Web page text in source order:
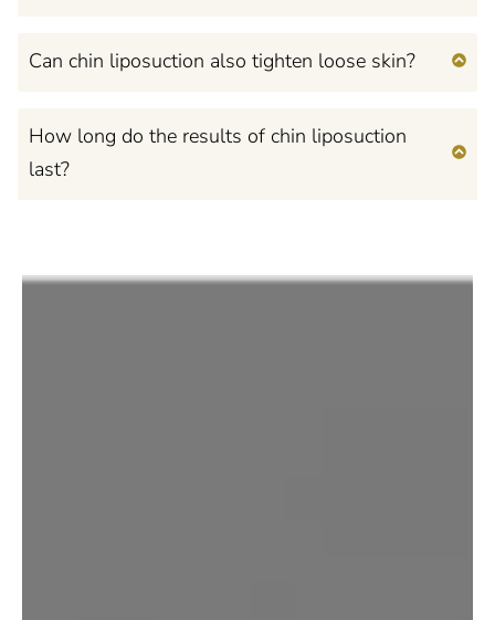
Can chin liposuction also tighten loose skin?
How long do the results of chin liposuction
last?